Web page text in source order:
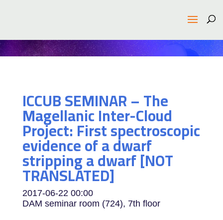
ICCUB SEMINAR – The
Magellanic Inter-Cloud
Project: First spectroscopic
evidence of a dwarf
stripping a dwarf [NOT
TRANSLATED]
2017-06-22 00:00
DAM seminar room (724), 7th floor